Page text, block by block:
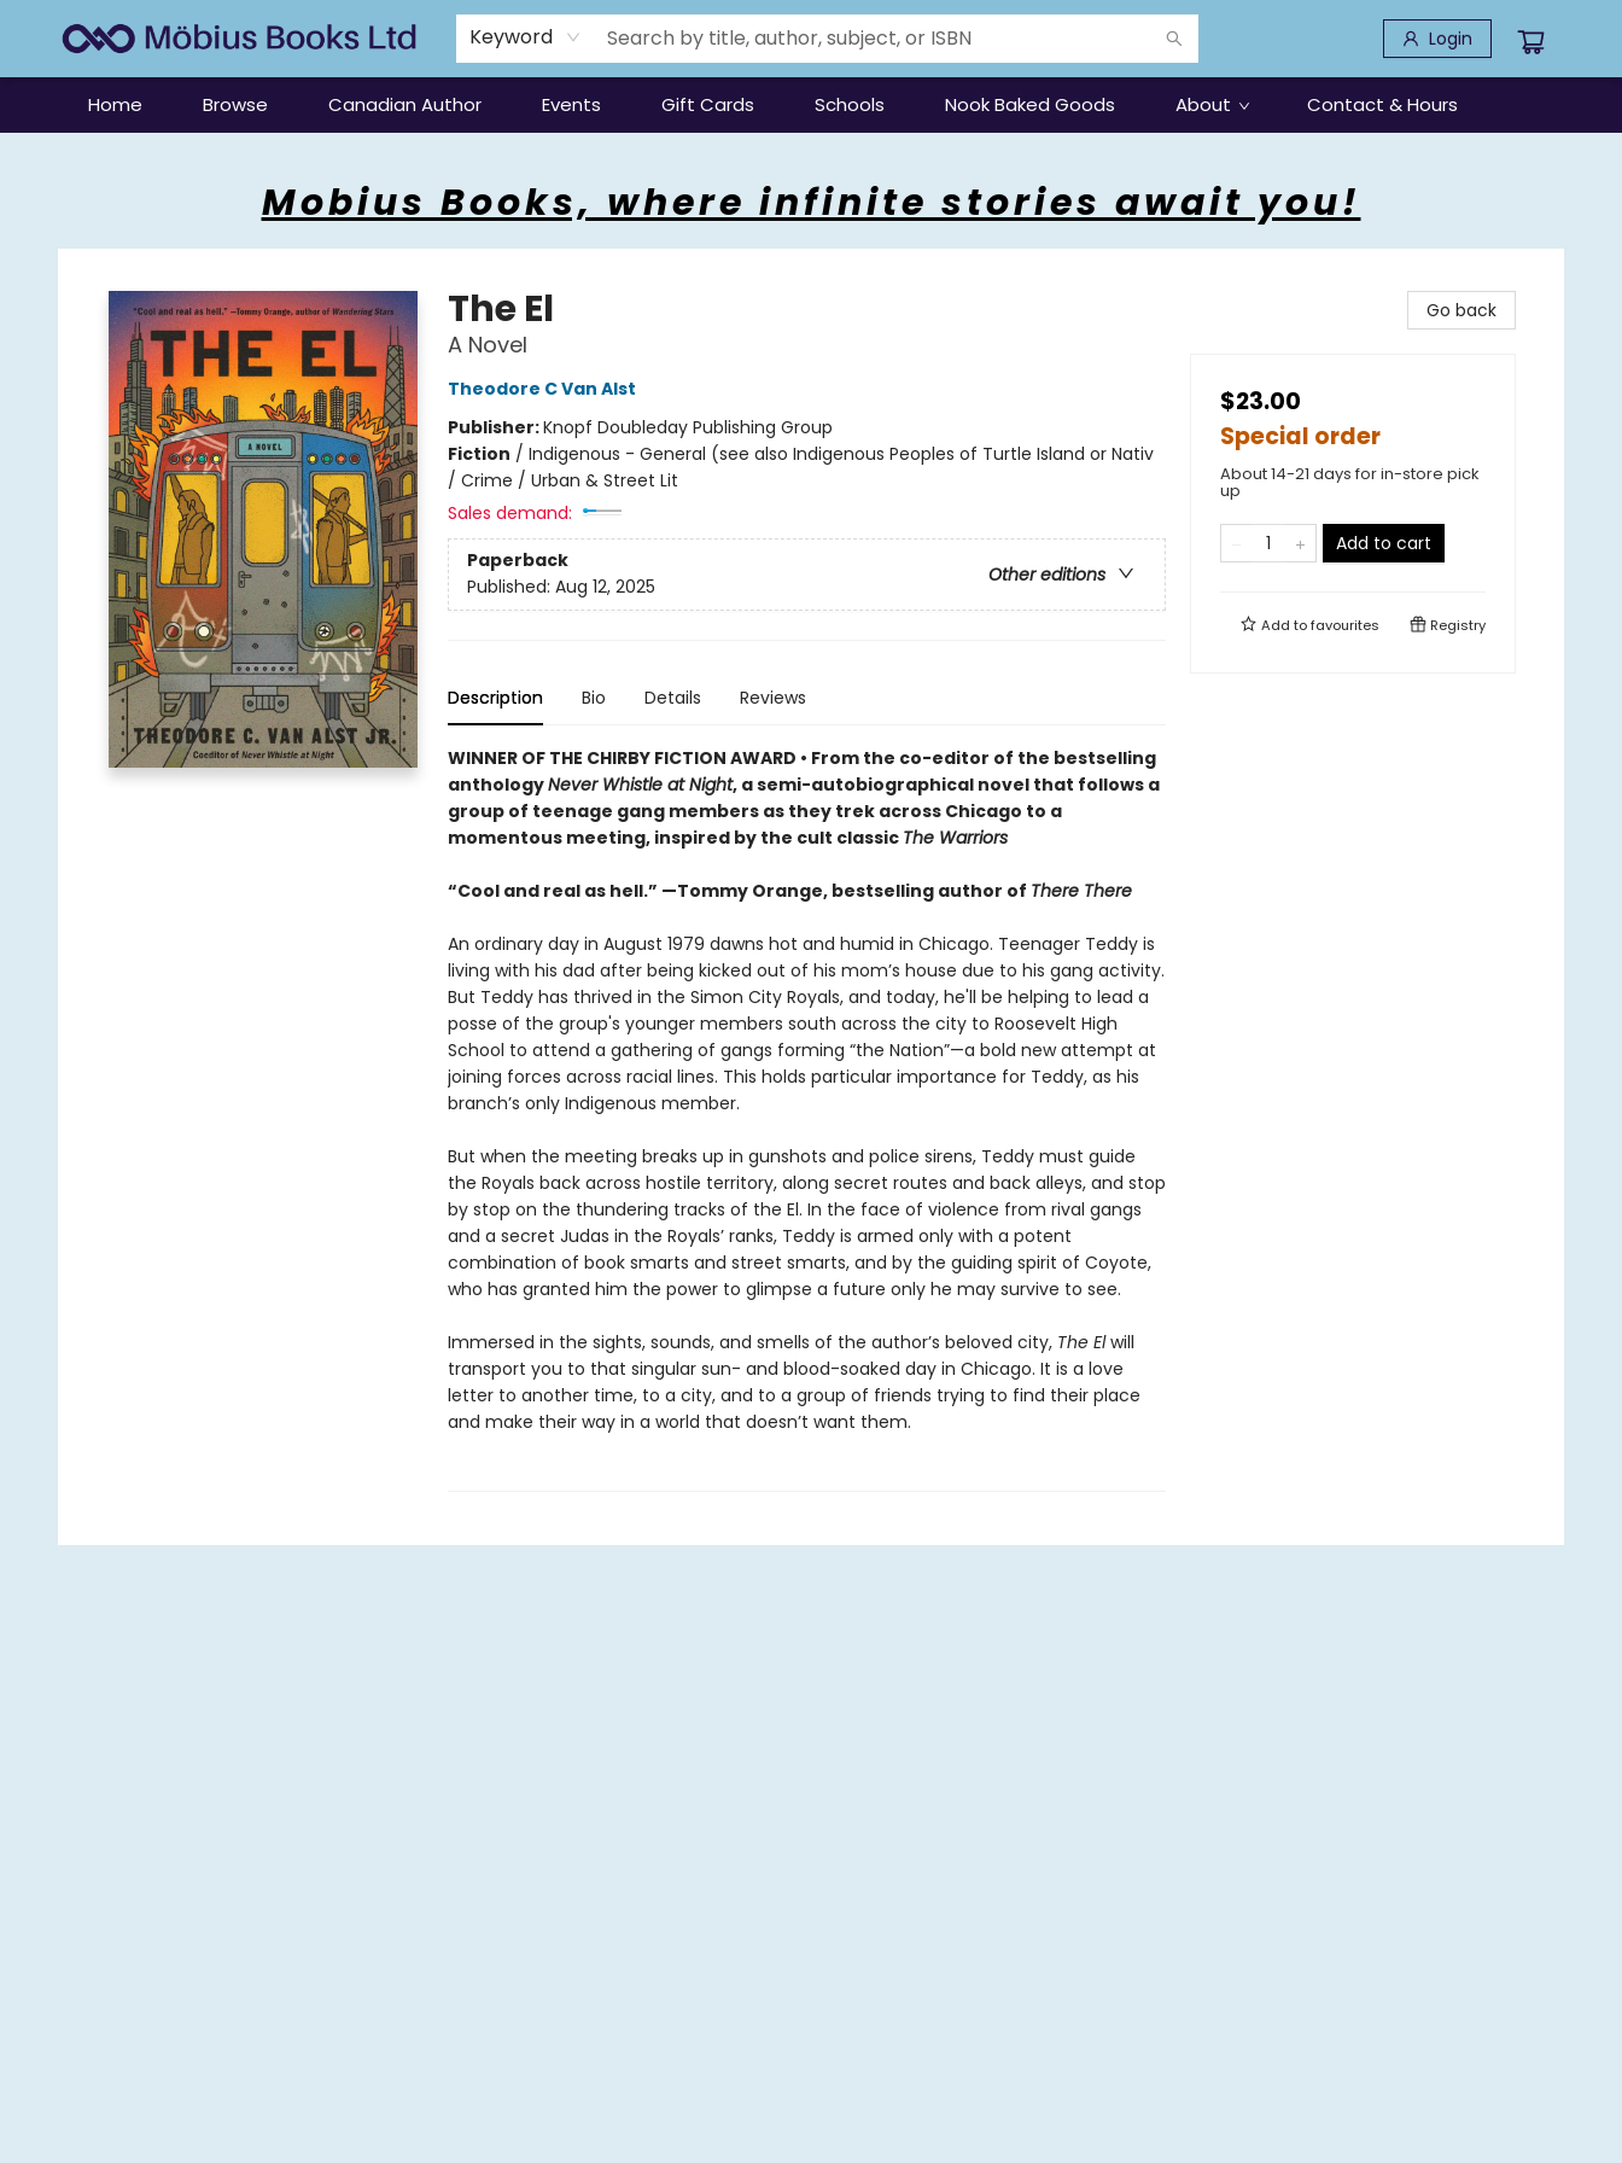
Keyword Login
Home Browse Canadian Author Events Gift Cards Schools Nook Baked Goods About Contact & Hours
Mobius Books, where infinite stories await you!
The El
A Novel
Theodore C Van Alst
Publisher:Knopf Doubleday Publishing Group
Fiction / Indigenous - General (see also Indigenous Peoples of Turtle Island or Nativ
/ Crime / Urban & Street Lit
Sales demand:
Paperback
Other editions
Published: Aug 12, 2025
Description Bio Details Reviews
WINNER OF THE CHIRBY FICTION AWARD • From the co-editor of the bestselling
anthologyNever Whistle at Night, a semi-autobiographical novel that follows a
group of teenage gang members as they trek across Chicago to a
momentous meeting, inspired by the cult classic The Warriors
“Cool and real as hell.” —Tommy Orange, bestselling author of There There
An ordinary day in August 1979 dawns hot and humid in Chicago. Teenager Teddy is
living with his dad after being kicked out of his mom’s house due to his gang activity.
But Teddy has thrived in the Simon City Royals, and today, he'll be helping to lead a
posse of the group's younger members south across the city to Roosevelt High
School to attend a gathering of gangs forming “the Nation”—a bold new attempt at
joining forces across racial lines. This holds particular importance for Teddy, as his
branch’s only Indigenous member.
But when the meeting breaks up in gunshots and police sirens, Teddy must guide
the Royals back across hostile territory, along secret routes and back alleys, and stop
by stop on the thundering tracks of the El. In the face of violence from rival gangs
and a secret Judas in the Royals’ ranks, Teddy is armed only with a potent
combination of book smarts and street smarts, and by the guiding spirit of Coyote,
who has granted him the power to glimpse a future only he may survive to see.
Immersed in the sights, sounds, and smells of the author’s beloved city, The Elwill
transport you to that singular sun- and blood-soaked day in Chicago. It is a love
letter to another time, to a city, and to a group of friends trying to find their place
and make their way in a world that doesn’t want them.
Go back
$23.00
Special order
About 14-21 days for in-store pick
up
Add to cart
Add tofavourites Registry